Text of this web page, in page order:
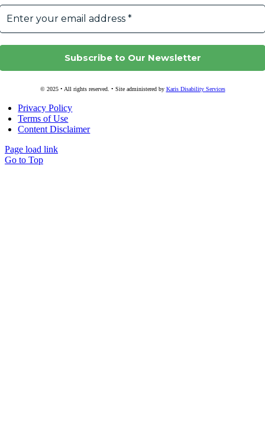
© 2025 • All rights reserved. • Site administered by Karis Disability Services
Privacy Policy
Terms of Use
Content Disclaimer
Page load link
Go to Top